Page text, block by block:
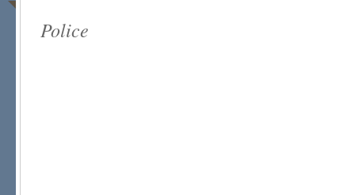
Police